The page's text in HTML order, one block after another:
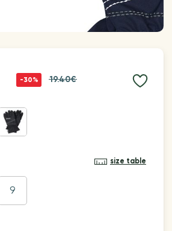
-30% 19.40€
size table
9